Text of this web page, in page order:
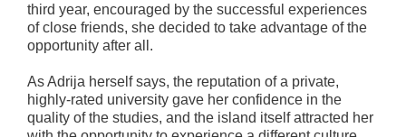
third year, encouraged by the successful experiences
of close friends, she decided to take advantage of the
opportunity after all.
As Adrija herself says, the reputation of a private,
highly-rated university gave her confidence in the
quality of the studies, and the island itself attracted her